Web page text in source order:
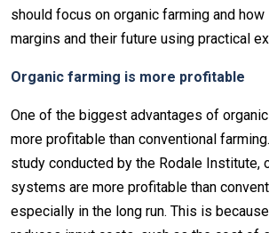
should focus on organic farming and how
margins and their future using practical
Organic farming is more profitable
One of the biggest advantages of
more profitable than conventional
study conducted by the Rodale Institute,
systems are more profitable than
especially in the long run. This is